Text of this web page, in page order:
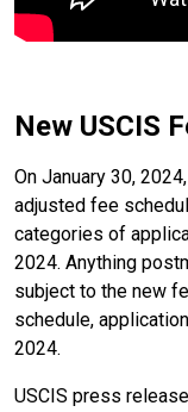
New USCIS
On January 30,
adjusted fee
categories of
2024. Anything
subject to the new
schedule,
2024.
USCIS press